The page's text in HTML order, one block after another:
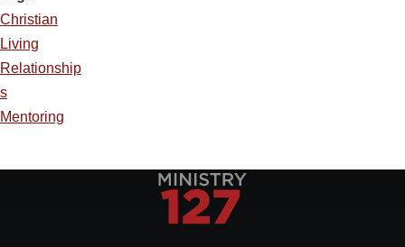
Christian
Living
Relationship
s
Mentoring